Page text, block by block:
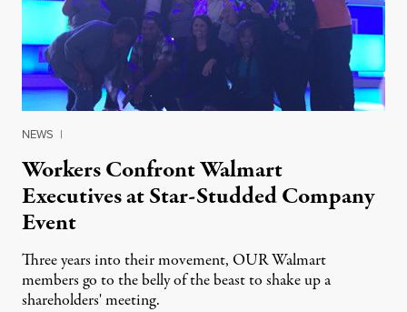
NEWS |
Workers Confront Walmart
Executives at Star-Studded Company
Event
Three years into their movement, OUR Walmart
members go to the belly of the beast to shake up a
shareholders' meeting.